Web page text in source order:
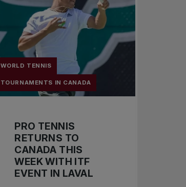
WORLD TENNIS
TOURNAMENTS IN CANADA
PRO TENNIS
RETURNS TO
CANADA THIS
WEEK WITH ITF
EVENT IN LAVAL